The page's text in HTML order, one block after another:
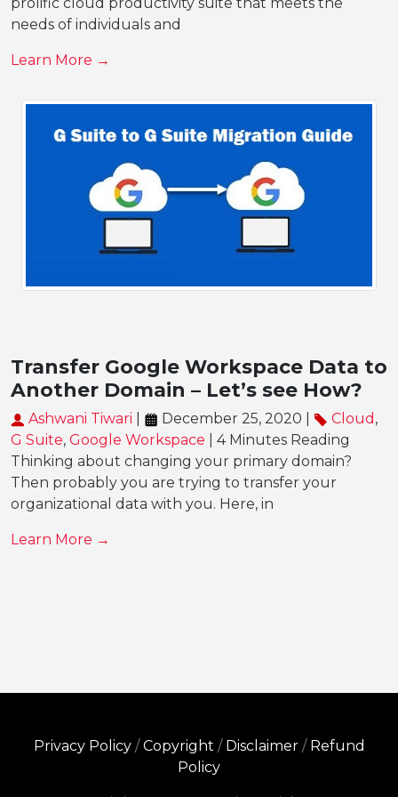
prolific cloud productivity suite that meets the
needs of individuals and
Learn More →
Transfer Google Workspace Data to
Another Domain – Let’s see How?
Ashwani Tiwari December 25, 2020 | Cloud ,
G Suite, Google Workspace | 4 Minutes Reading
Thinking about changing your primary domain?
Then probably you are trying to transfer your
organizational data with you. Here, in
Learn More →
Privacy Policy/Copyright / Disclaimer/ Refund
Policy